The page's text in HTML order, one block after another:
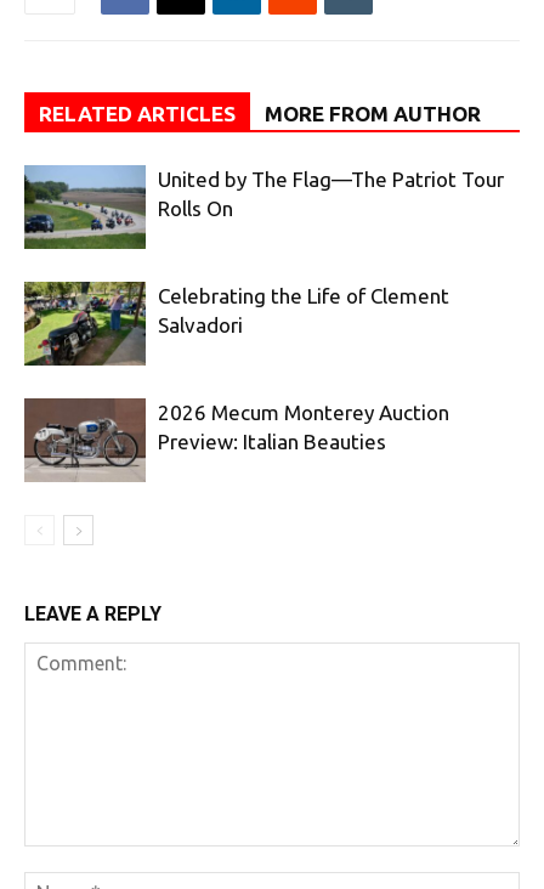
RELATED ARTICLES MORE FROM AUTHOR
United by The Flag—The Patriot Tour
Rolls On
Celebrating the Life of Clement
Salvadori
2026 Mecum Monterey Auction
Preview: Italian Beauties
LEAVE A REPLY